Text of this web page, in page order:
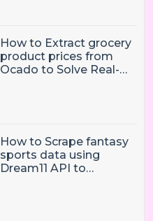
How to Extract grocery
product prices from
Ocado to Solve Real-
How to Scrape fantasy
sports data using
Dream11 API to